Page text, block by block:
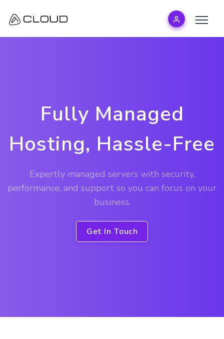
Fully Managed
Hosting, Hassle-Free
Expertly managed servers with security,
performance, and support so you can focus on your
business.
Get In Touch